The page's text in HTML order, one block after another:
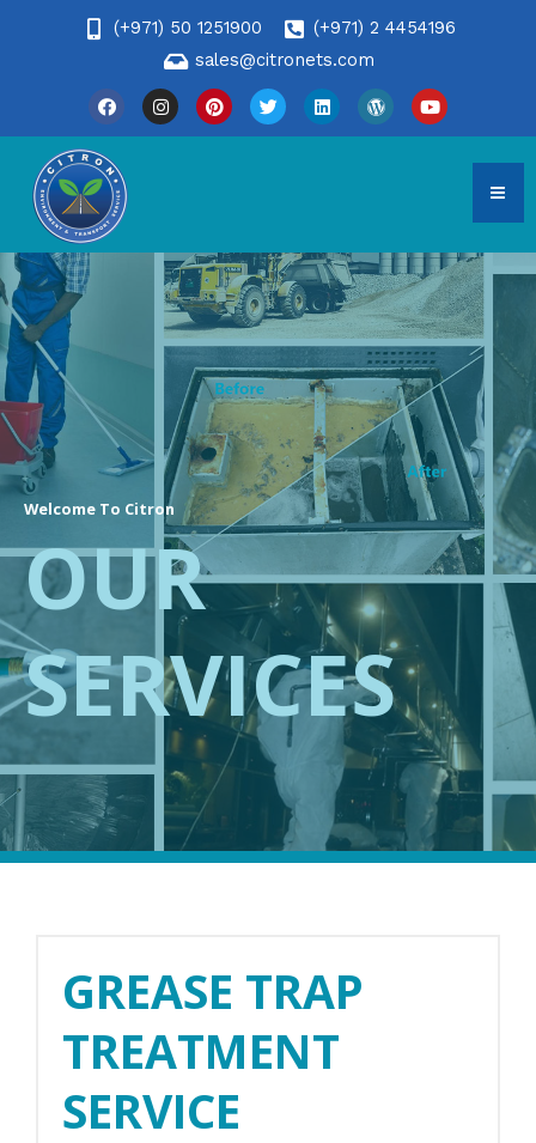
(+971) 50 1251900
(+971) 2 4454196
sales@citronets.com
Welcome To Citron
OUR
SERVICES
GREASE TRAP
TREATMENT
SERVICE